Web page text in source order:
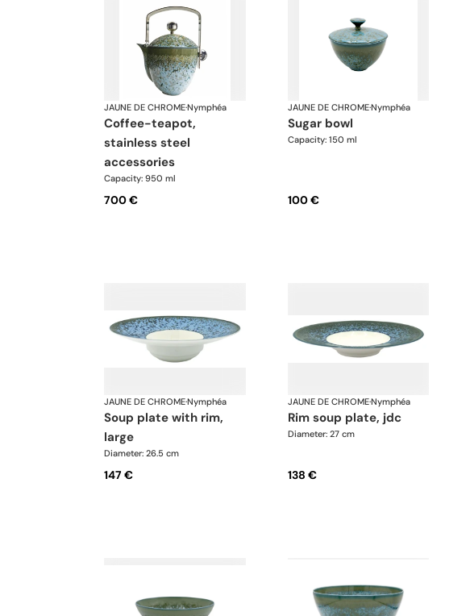
JAUNE DE CHROME·Nymphéa
coffee-teapot,
stainless steel
accessories
Capacity: 950 ml
700 €
JAUNE DE CHROME·Nymphéa
sugar bowl
Capacity: 150 ml
100 €
JAUNE DE CHROME·Nymphéa
soup plate with rim,
large
Diameter: 26.5 cm
147 €
JAUNE DE CHROME·Nymphéa
rim soup plate, jdc
Diameter: 27 cm
138 €